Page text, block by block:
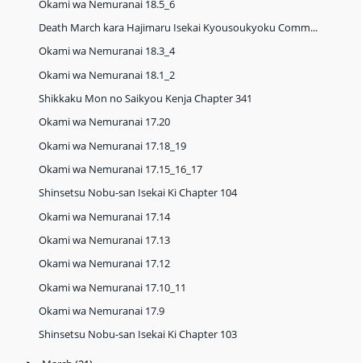
Okami wa Nemuranai 18.5_6
Death March kara Hajimaru Isekai Kyousoukyoku Comm...
Okami wa Nemuranai 18.3_4
Okami wa Nemuranai 18.1_2
Shikkaku Mon no Saikyou Kenja Chapter 341
Okami wa Nemuranai 17.20
Okami wa Nemuranai 17.18_19
Okami wa Nemuranai 17.15_16_17
Shinsetsu Nobu-san Isekai Ki Chapter 104
Okami wa Nemuranai 17.14
Okami wa Nemuranai 17.13
Okami wa Nemuranai 17.12
Okami wa Nemuranai 17.10_11
Okami wa Nemuranai 17.9
Shinsetsu Nobu-san Isekai Ki Chapter 103